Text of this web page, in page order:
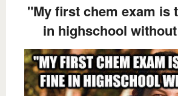
"My first chem exam is
in highschool